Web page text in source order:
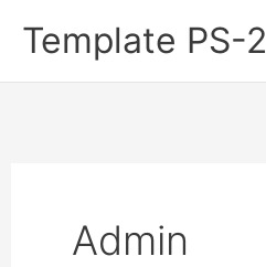
content
Template PS-2
Admin